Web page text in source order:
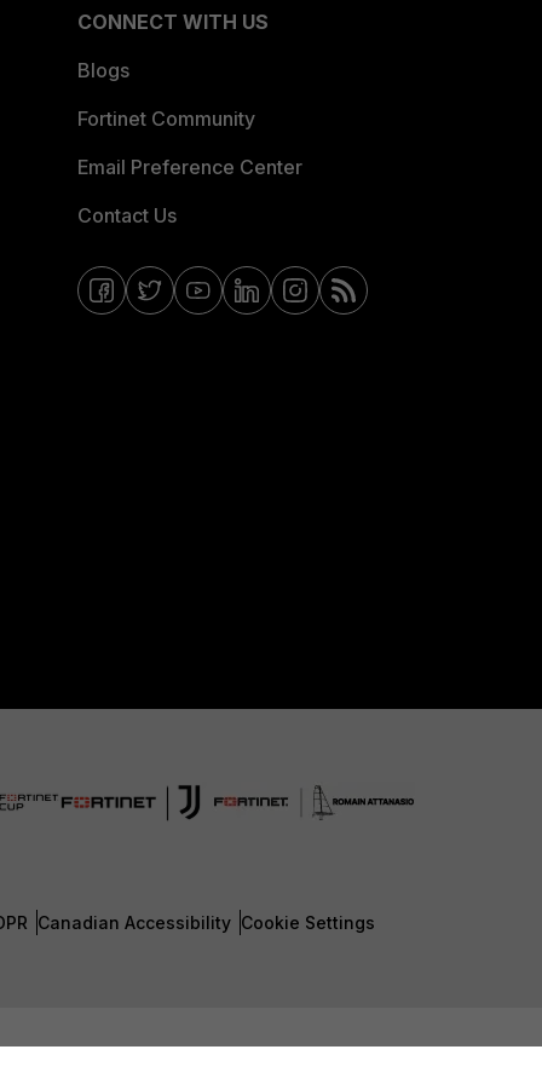
CONNECT WITH US
Blogs
Fortinet Community
Email Preference Center
Contact Us
Canadian Accessibility Cookie Settings